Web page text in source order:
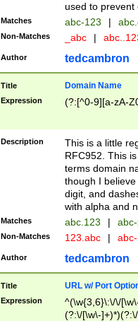
used to prevent
Matches abc-123 |
Non-Matches _abc |
Author tedcambron
Title Domain Name
Expression (?:[^0-9][a-zA-
Description
This is a little
RFC952. This
terms domain
though I
digit, and
with alpha and
Matches abc.123 |
Non-Matches 123.abc |
Author tedcambron
Title URL w/ Port
Expression
^(\w{3,6}\:\/\/
(?:\/[\w\-